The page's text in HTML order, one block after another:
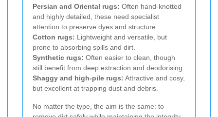
Persian and Oriental rugs: Often hand-knotted
and highly detailed, these need specialist
attention to preserve dyes and structure.
Cotton rugs: Lightweight and versatile, but
prone to absorbing spills and dirt.
Synthetic rugs: Often easier to clean, though
still benefit from deep extraction and deodorising.
Shaggy and high-pile rugs: Attractive and cosy,
but excellent at trapping dust and debris.
No matter the type, the aim is the same: to